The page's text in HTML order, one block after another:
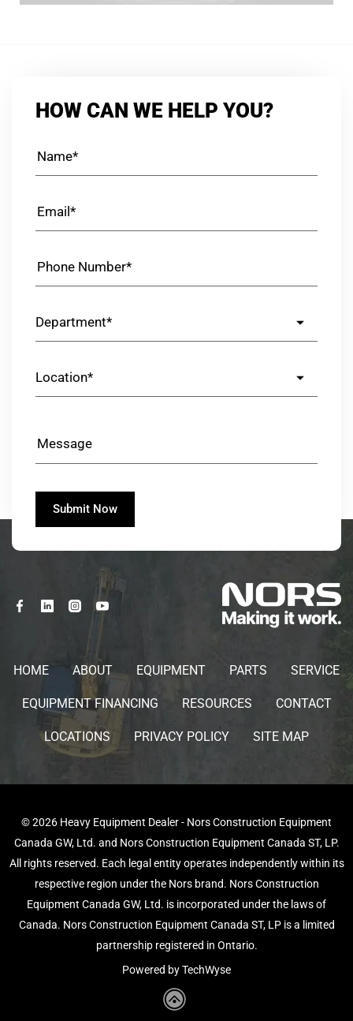
HOW CAN WE HELP YOU?
HOME ABOUT EQUIPMENT PARTS SERVICE
EQUIPMENT FINANCING RESOURCES CONTACT
LOCATIONS PRIVACY POLICY SITE MAP
© 2026 Heavy Equipment Dealer - Nors Construction Equipment
Canada GW, Ltd. and Nors Construction Equipment Canada ST, LP.
All rights reserved. Each legal entity operates independently within its
respective region under the Nors brand. Nors Construction
Equipment Canada GW, Ltd. is incorporated under the laws of
Canada. Nors Construction Equipment Canada ST, LP is a limited
partnership registered in Ontario.
Powered by TechWyse